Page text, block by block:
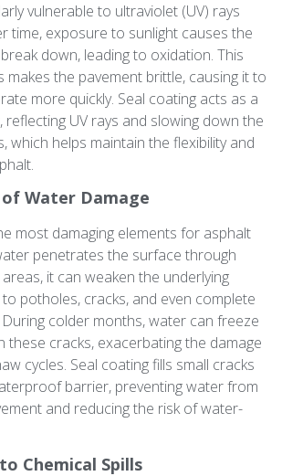
vulnerable to ultraviolet (UV) rays
time, exposure to sunlight causes the
down, leading to oxidation. This
the pavement brittle, causing it to
more quickly. Seal coating acts as a
UV rays and slowing down the
which helps maintain the flexibility and
Water Damage
most damaging elements for asphalt
penetrates the surface through
it can weaken the underlying
potholes, cracks, and even complete
colder months, water can freeze
these cracks, exacerbating the damage
cycles. Seal coating fills small cracks
barrier, preventing water from
and reducing the risk of water-
Chemical Spills